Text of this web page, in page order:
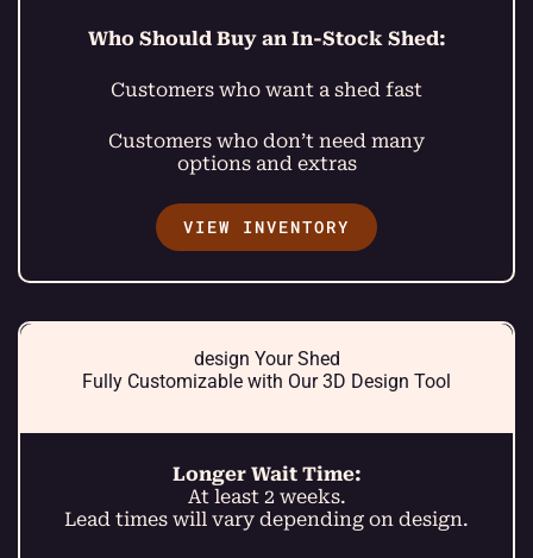
Who Should Buy an In-Stock Shed:
Customers who want a shed fast
Customers who don’t need many
options and extras
VIEW INVENTORY
design Your Shed
Fully Customizable with Our 3D Design Tool
Longer Wait Time:
At least 2 weeks.
Lead times will vary depending on design.